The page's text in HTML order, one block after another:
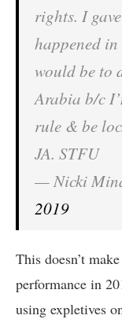
rights. I
happened
would be to
Arabia b/c
rule & be
JA. STFU
— Nicki
2019
This doesn’t
performance in
using expletives